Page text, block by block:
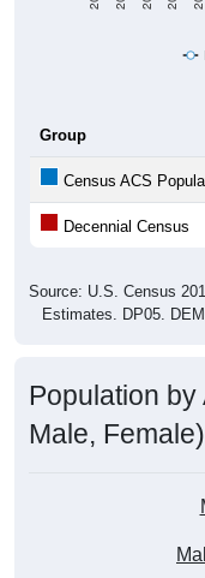
Group
Census ACS
Decennial Census
Source: U.S. Census
Estimates. DP05.
Population by
Male, Female)